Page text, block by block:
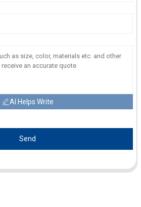
AI Helps Write
Send